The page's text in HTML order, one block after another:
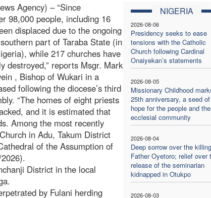
NIGERIA
2026-08-06
Presidency seeks to ease
tensions with the Catholic
Church following Cardinal
Onaiyekan’s statements
2026-08-05
Missionary Childhood
25th anniversary, a seed of
hope for the people and the
ecclesial community
2026-08-04
Deep sorrow over the
Father Oyetoro; relief over
release of the seminarian
kidnapped in Otukpo
2026-08-03
Agency) – “Since
98,000 people, including 16
displaced due to the ongoing
part of Taraba State (in
while 217 churches have
destroyed,” reports Msgr. Mark
, Bishop of Wukari in a
following the diocese’s third
“The homes of eight priests
and it is estimated that
Among the most recently
in Adu, Takum District
of the Assumption of
District in the local
by Fulani herding